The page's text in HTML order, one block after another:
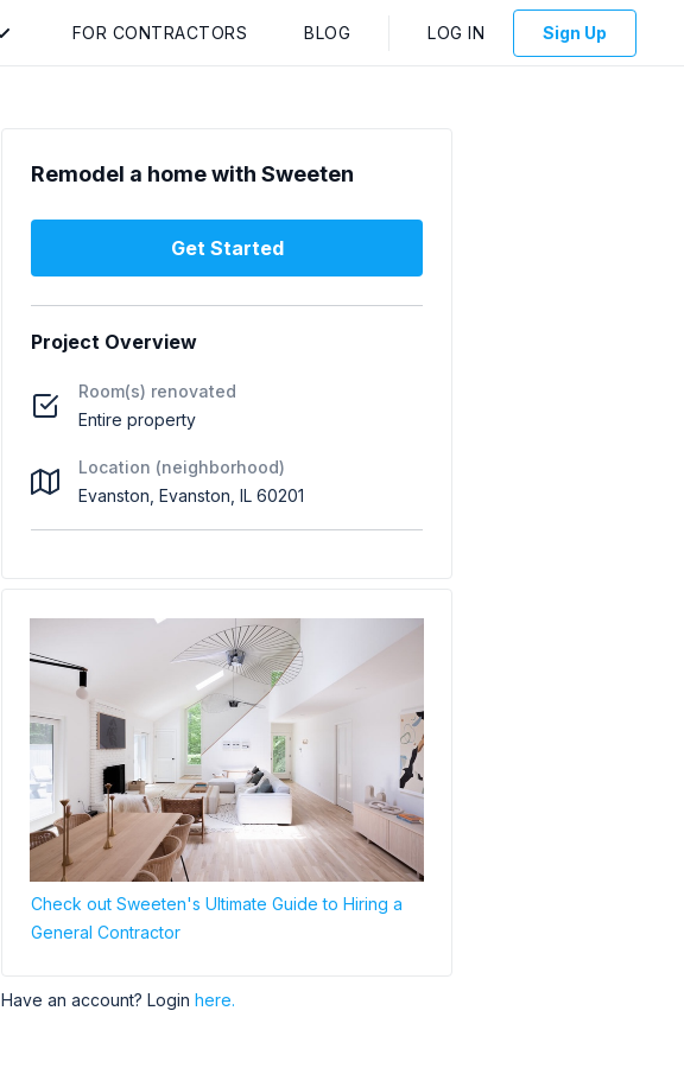
FOR CONTRACTORS BLOG LOG IN Sign Up
Remodel a home with Sweeten
Get Started
Project Overview
Room(s) renovated
Entire property
Location (neighborhood)
Evanston, Evanston, IL 60201
Check out Sweeten's Ultimate Guide to Hiring a
General Contractor
Have an account? Login here.